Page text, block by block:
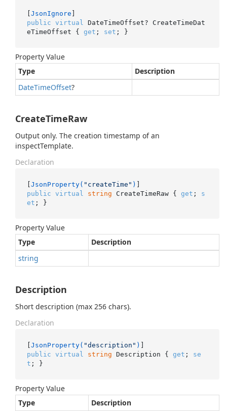
[JsonIgnore
public virtual
DateTimeOffset? CreateTimeDat
eTimeOffset { get ; set ; }
Property Value
Type
Description
DateTimeOffset?
CreateTimeRaw
Output only. The creation timestamp of an
inspectTemplate.
Declaration
[JsonProperty( "createTime" )
public virtual string CreateTimeRaw { get ; s
et ; }
Property Value
Type
Description
string
Description
Short description (max 256 chars).
Declaration
[JsonProperty( "description" )
public virtual string Description { get ; se
t ; }
Property Value
Type
Description